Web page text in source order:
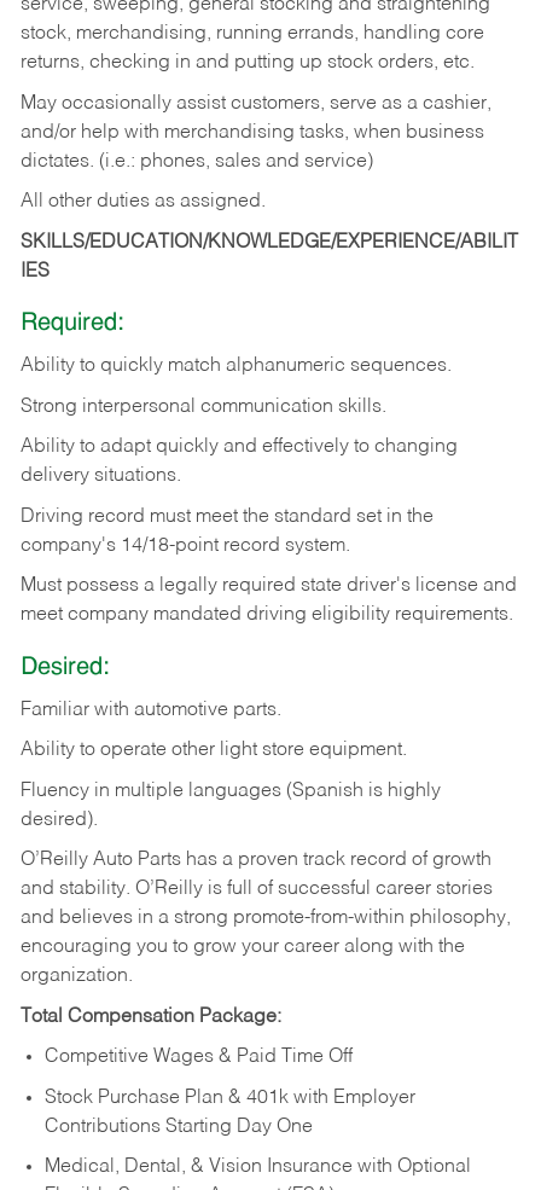
service, sweeping, general stocking and straightening
stock, merchandising, running errands, handling core
returns, checking in and putting up stock orders, etc.
May occasionally assist customers, serve as a cashier,
and/or help with merchandising tasks, when business
dictates. (i.e.: phones, sales and service)
All other duties as assigned.
SKILLS/EDUCATION/KNOWLEDGE/EXPERIENCE/ABILIT
IES
Required:
Ability to quickly match alphanumeric sequences.
Strong interpersonal communication skills.
Ability to adapt quickly and effectively to changing
delivery situations.
Driving record must meet the standard set in the
company's 14/18-point record system.
Must possess a legally required state driver's license and
meet company mandated driving eligibility requirements.
Desired:
Familiar with automotive parts.
Ability to operate other light store equipment.
Fluency in multiple languages (Spanish is highly
desired).
O’Reilly Auto Parts has a proven track record of growth
and stability. O’Reilly is full of successful career stories
and believes in a strong promote-from-within philosophy,
encouraging you to grow your career along with the
organization.
Total Compensation Package:
Competitive Wages & Paid Time Off
Stock Purchase Plan & 401k with Employer
Contributions Starting Day One
Medical, Dental, & Vision Insurance with Optional